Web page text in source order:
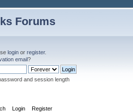
Forums
login or register.
email?
and session length
Login Register